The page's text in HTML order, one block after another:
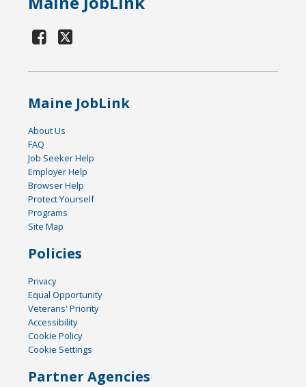
Maine JobLink
About Us
FAQ
Job Seeker Help
Employer Help
Browser Help
Protect Yourself
Programs
Site Map
Policies
Privacy
Equal Opportunity
Veterans' Priority
Accessibility
Cookie Policy
Cookie Settings
Partner Agencies